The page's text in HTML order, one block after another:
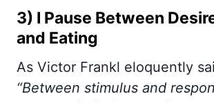
3) I Pause Between
and Eating
As Victor Frankl eloquently
“Between stimulus and